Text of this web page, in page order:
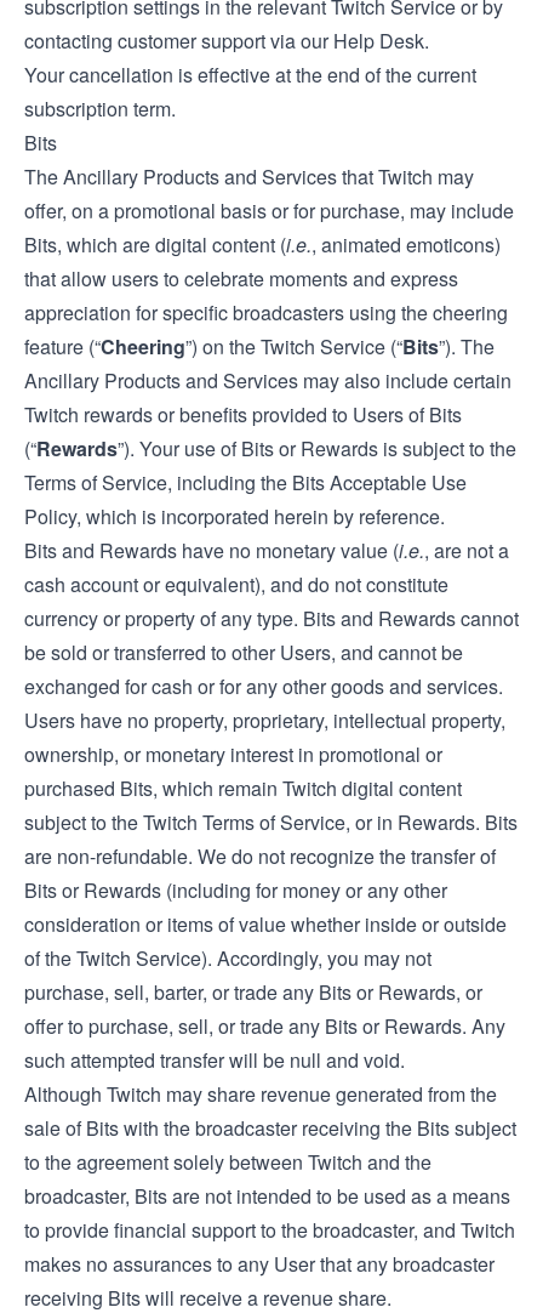
subscription settings in the relevant Twitch Service or by
contacting customer support via ourHelp Desk.
Your cancellation is effective at the end of the current
subscription term.
Bits
The Ancillary Products and Services that Twitch may
offer, on a promotional basis or for purchase, may include
Bits, which are digital content (i.e., animated emoticons)
that allow users to celebrate moments and express
appreciation for specific broadcasters using the cheering
feature (“Cheering”) on the Twitch Service (“Bits”). The
Ancillary Products and Services may also include certain
Twitch rewards or benefits provided to Users of Bits
(“Rewards”). Your use of Bits or Rewards is subject to the
Terms of Service, including the Bits Acceptable Use
Policy, which is incorporated herein by reference.
Bits and Rewards have no monetary value (i.e., are not a
cash account or equivalent), and do not constitute
currency or property of any type. Bits and Rewards cannot
be sold or transferred to other Users, and cannot be
exchanged for cash or for any other goods and services.
Users have no property, proprietary, intellectual property,
ownership, or monetary interest in promotional or
purchased Bits, which remain Twitch digital content
subject to the Twitch Terms of Service, or in Rewards. Bits
are non-refundable. We do not recognize the transfer of
Bits or Rewards (including for money or any other
consideration or items of value whether inside or outside
of the Twitch Service). Accordingly, you may not
purchase, sell, barter, or trade any Bits or Rewards, or
offer to purchase, sell, or trade any Bits or Rewards. Any
such attempted transfer will be null and void.
Although Twitch may share revenue generated from the
sale of Bits with the broadcaster receiving the Bits subject
to the agreement solely between Twitch and the
broadcaster, Bits are not intended to be used as a means
to provide financial support to the broadcaster, and Twitch
makes no assurances to any User that any broadcaster
receiving Bits will receive a revenue share.